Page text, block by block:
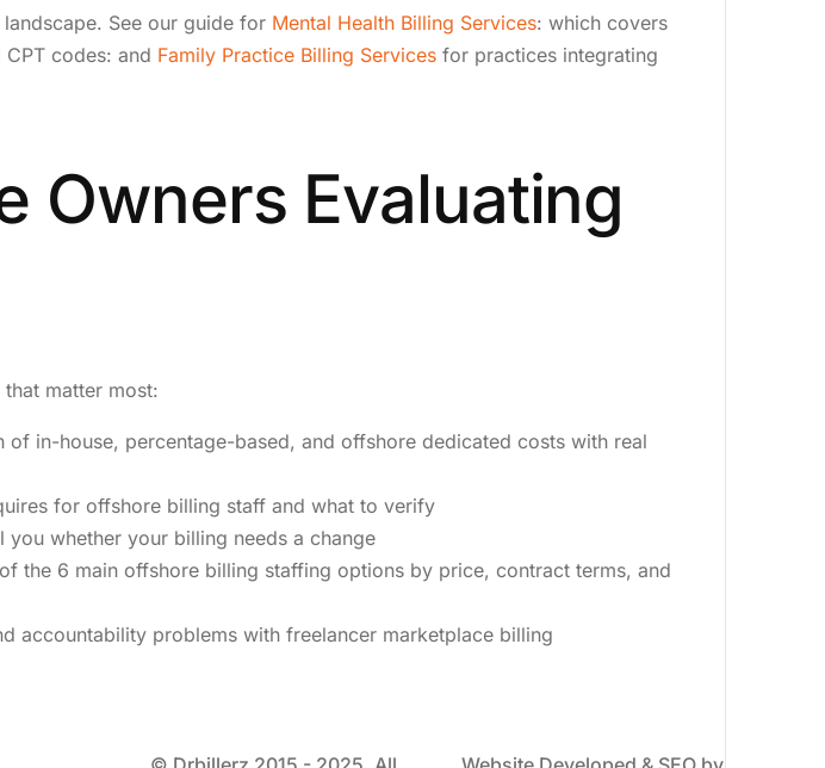
See our guide for Mental Health Billing Services: which covers
codes: and Family Practice Billing Services for practices integrating
Owners Evaluating
matter most:
of in-house, percentage-based, and offshore dedicated costs with real
for offshore billing staff and what to verify
whether your billing needs a change
the 6 main offshore billing staffing options by price, contract terms, and
accountability problems with freelancer marketplace billing